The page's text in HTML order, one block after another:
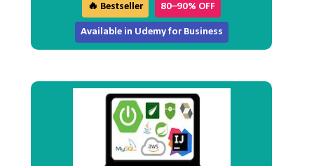
🔥 Bestseller 80–90% OFF
Available in Udemy for Business